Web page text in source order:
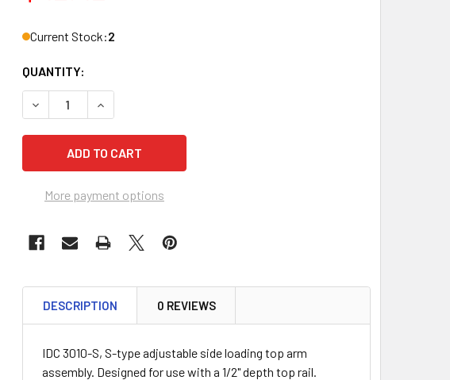
Current Stock:2
QUANTITY:
DECREASE QUANTITY OF INTERNATIONAL IDC 3010-S CLOSER ARM, -S-
INCREASE QUANTITY OF INTERNATIONAL IDC 3010-S CLOSER
More payment options
DESCRIPTION 0 REVIEWS
IDC 3010-S, S-type adjustable side loading top arm
assembly. Designed for use with a 1/2" depth top rail.